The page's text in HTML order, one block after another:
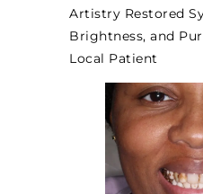
Artistry Restored
Brightness, and
Local Patient